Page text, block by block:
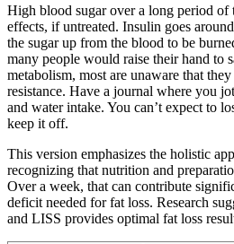
High blood sugar over a long period of
effects, if untreated. Insulin goes
the sugar up from the blood to be
many people would raise their hand to
metabolism, most are unaware that
resistance. Have a journal where you
and water intake. You can’t expect to
keep it off.
This version emphasizes the holistic
recognizing that nutrition and
Over a week, that can contribute
deficit needed for fat loss. Research
and LISS provides optimal fat loss